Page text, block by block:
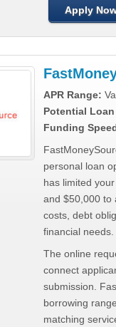
Apply
APR Range:
Potential
Funding
personal loan
has limited
and $50,000 to
costs, debt
financial needs.
The online
connect
submission.
borrowing
matching